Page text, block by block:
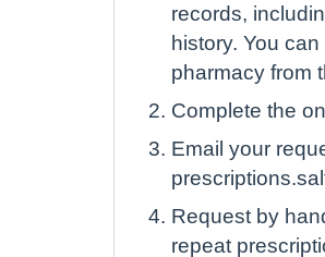
records,
history. You
pharmacy from
Complete the
Email your
Request by
repeat